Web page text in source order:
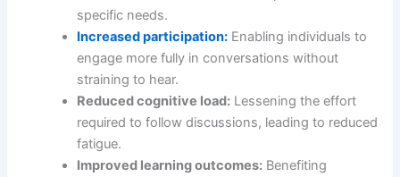
specific needs.
Increased participation: Enabling individuals to
engage more fully in conversations without
straining to hear.
Reduced cognitive load: Lessening the effort
required to follow discussions, leading to reduced
fatigue.
Improved learning outcomes: Benefiting